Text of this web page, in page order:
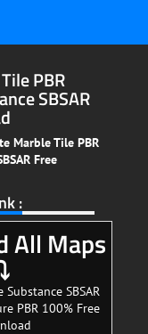
PBR
SBSAR
Marble Tile PBR
Free
:
All Maps
SBSAR
PBR 100% Free